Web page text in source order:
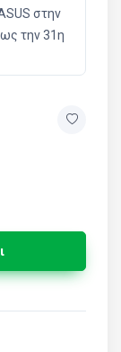
στην
την 31η